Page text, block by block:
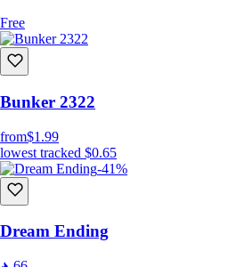
Free
Bunker 2322
from$1.99
lowest tracked $0.65
-41%
Dream Ending